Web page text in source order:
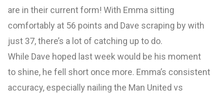
are in their current form! With Emma sitting
comfortably at 56 points and Dave scraping by with
just 37, there’s a lot of catching up to do.
While Dave hoped last week would be his moment
to shine, he fell short once more. Emma’s consistent
accuracy, especially nailing the Man United vs